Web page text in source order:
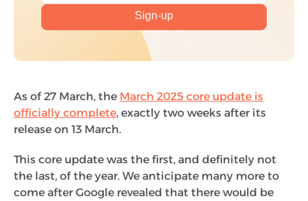
As of 27 March, the March 2025 core update is
officially complete, exactly two weeks after its
release on 13 March.
This core update was the first, and definitely not
the last, of the year. We anticipate many more to
come after Google revealed that there would be